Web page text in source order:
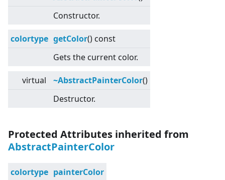
Constructor.
colortype getColor() const
Gets the current color.
virtual ~AbstractPainterColor()
Destructor.
Protected Attributes inherited from
AbstractPainterColor
colortype painterColor